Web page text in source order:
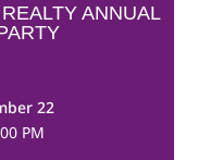
ANNUAL
22
PM